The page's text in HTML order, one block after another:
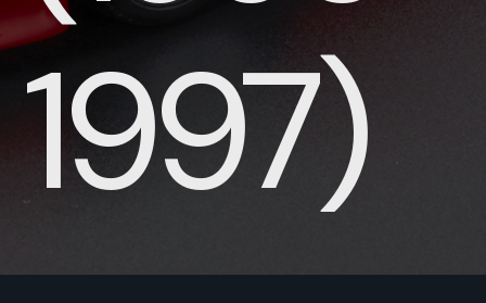
1997)